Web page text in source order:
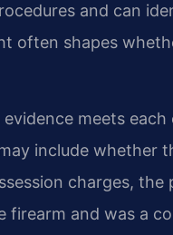
and can
often shapes
meets
include whether
charges, the
firearm and was a